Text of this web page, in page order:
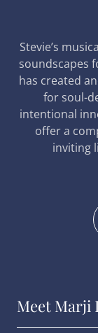
Stevie’s
soundscapes
has created
for soul-
intentional
offer a
inviting
Meet Marji